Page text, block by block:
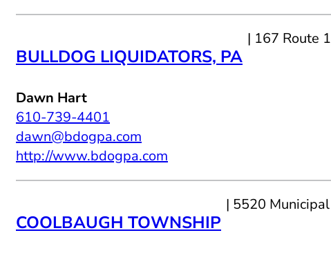
BULLDOG LIQUIDATORS, PA
| 167 Route
Dawn Hart
610-739-4401
dawn@bdogpa.com
http://www.bdogpa.com
COOLBAUGH TOWNSHIP
| 5520